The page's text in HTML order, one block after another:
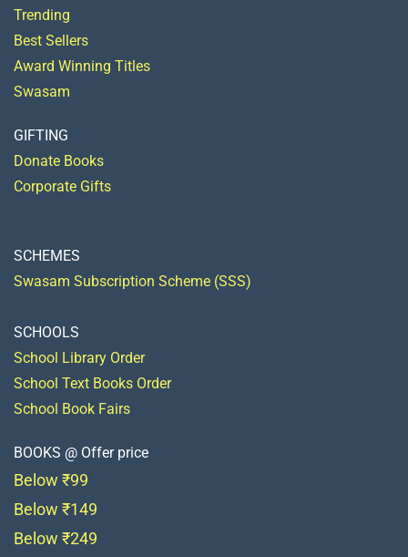
Trending
Best Sellers
Award Winning Titles
Swasam
GIFTING
Donate Books
Corporate Gifts
SCHEMES
Swasam Subscription Scheme (SSS)
SCHOOLS
School Library Order
School Text Books Order
School Book Fairs
BOOKS @ Offer price
Below ₹99
Below ₹149
Below ₹249